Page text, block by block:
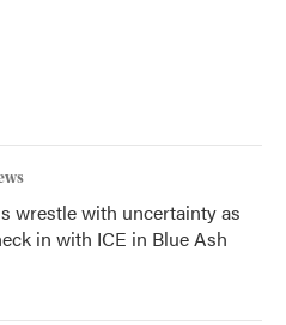
wrestle with uncertainty as
in with ICE in Blue Ash